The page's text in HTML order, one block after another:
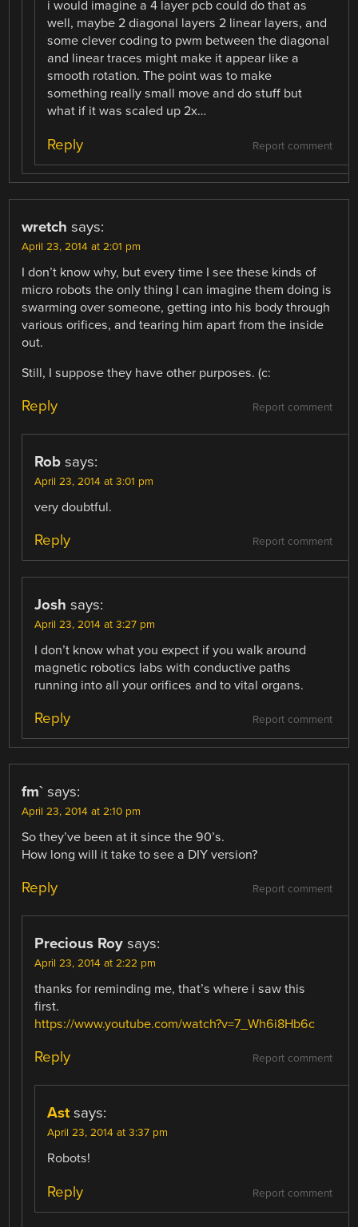
i would imagine a 4 layer pcb could do that as
well, maybe 2 diagonal layers 2 linear layers, and
some clever coding to pwm between the diagonal
and linear traces might make it appear like a
smooth rotation. The point was to make
something really small move and do stuff but
what if it was scaled up 2x…
Report comment
Reply
wretch says:
April 23, 2014 at 2:01 pm
I don’t know why, but every time I see these kinds of
micro robots the only thing I can imagine them doing is
swarming over someone, getting into his body through
various orifices, and tearing him apart from the inside
out.
Still, I suppose they have other purposes. (c:
Report comment
Reply
Rob says:
April 23, 2014 at 3:01 pm
very doubtful.
Report comment
Reply
Josh says:
April 23, 2014 at 3:27 pm
I don’t know what you expect if you walk around
magnetic robotics labs with conductive paths
running into all your orifices and to vital organs.
Report comment
Reply
fm` says:
April 23, 2014 at 2:10 pm
So they’ve been at it since the 90’s.
How long will it take to see a DIY version?
Report comment
Reply
Precious Roy says:
April 23, 2014 at 2:22 pm
thanks for reminding me, that’s where i saw this
first.
https://www.youtube.com/watch?v=7_Wh6i8Hb6c
Report comment
Reply
Ast says:
April 23, 2014 at 3:37 pm
Robots!
Report comment
Reply